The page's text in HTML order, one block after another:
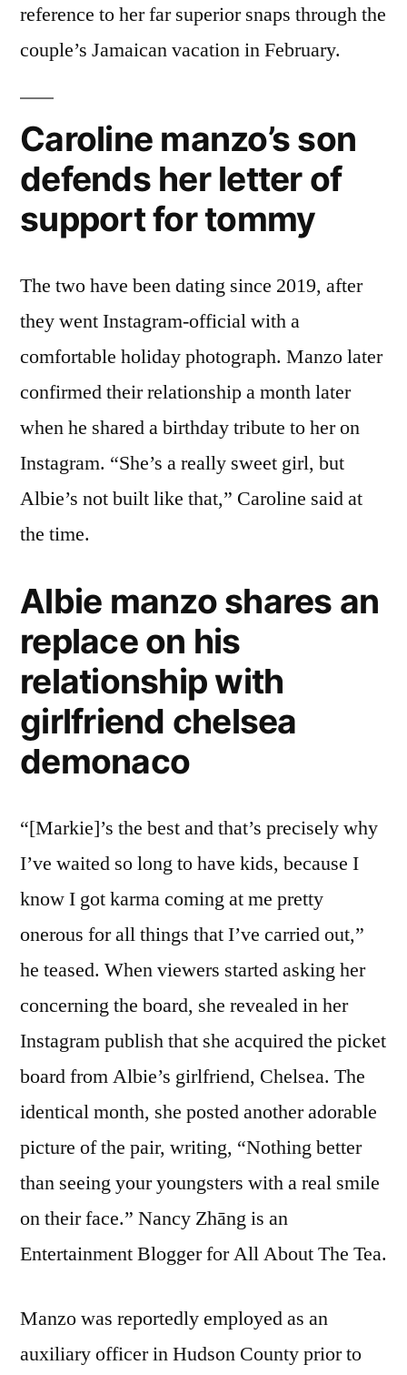
reference to her far superior snaps through the
couple’s Jamaican vacation in February.
Caroline manzo’s son
defends her letter of
support for tommy
The two have been dating since 2019, after
they went Instagram-official with a
comfortable holiday photograph. Manzo later
confirmed their relationship a month later
when he shared a birthday tribute to her on
Instagram. “She’s a really sweet girl, but
Albie’s not built like that,” Caroline said at
the time.
Albie manzo shares an
replace on his
relationship with
girlfriend chelsea
demonaco
“[Markie]’s the best and that’s precisely why
I’ve waited so long to have kids, because I
know I got karma coming at me pretty
onerous for all things that I’ve carried out,”
he teased. When viewers started asking her
concerning the board, she revealed in her
Instagram publish that she acquired the picket
board from Albie’s girlfriend, Chelsea. The
identical month, she posted another adorable
picture of the pair, writing, “Nothing better
than seeing your youngsters with a real smile
on their face.” Nancy Zhāng is an
Entertainment Blogger for All About The Tea.
Manzo was reportedly employed as an
auxiliary officer in Hudson County prior to